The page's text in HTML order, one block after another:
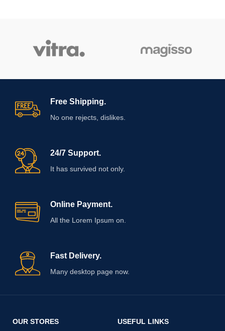
Free Shipping.
No one rejects, dislikes.
24/7 Support.
It has survived not only.
Online Payment.
All the Lorem Ipsum on.
Fast Delivery.
Many desktop page now.
OUR STORES USEFUL LINKS